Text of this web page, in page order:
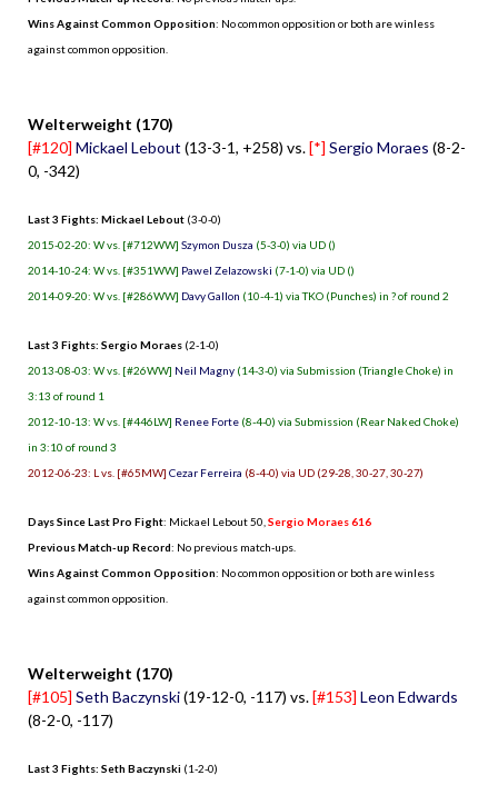
Wins Against Common Opposition: No common opposition or both are winless
against common opposition.
Welterweight (170)
[#120] Mickael Lebout (13-3-1, +258) vs.[*] Sergio Moraes (8-2-
0, -342)
Last 3 Fights: Mickael Lebout (3-0-0)
2015-02-20: W vs. [#712WW] Szymon Dusza (5-3-0) via UD ()
2014-10-24: W vs. [#351WW] Pawel Zelazowski (7-1-0) via UD ()
2014-09-20: W vs. [#286WW] Davy Gallon (10-4-1) via TKO (Punches) in ? of round 2
Last 3 Fights: Sergio Moraes (2-1-0)
2013-08-03: W vs. [#26WW] Neil Magny (14-3-0) via Submission (Triangle Choke) in
3:13 of round 1
2012-10-13: W vs. [#446LW] Renee Forte (8-4-0) via Submission (Rear Naked Choke)
in 3:10 of round 3
2012-06-23: L vs. [#65MW] Cezar Ferreira (8-4-0) via UD (29-28, 30-27, 30-27)
Days Since Last Pro Fight: Mickael Lebout 50 Sergio Moraes 616
Previous Match-up Record: No previous match-ups.
Wins Against Common Opposition: No common opposition or both are winless
against common opposition.
Welterweight (170)
[#105] Seth Baczynski(19-12-0, -117) vs.[#153] Leon Edwards
(8-2-0, -117)
Last 3 Fights: Seth Baczynski (1-2-0)